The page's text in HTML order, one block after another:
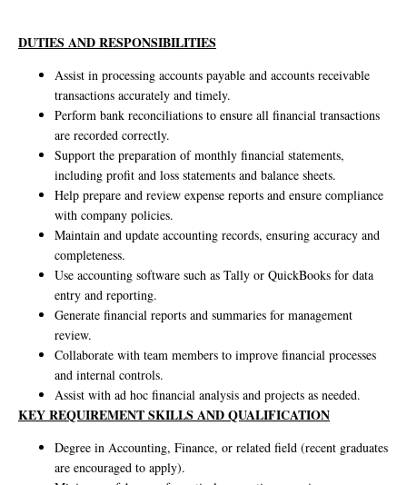
DUTIES AND RESPONSIBILITIES
Assist in processing accounts payable and accounts receivable
transactions accurately and timely.
Perform bank reconciliations to ensure all financial transactions
are recorded correctly.
Support the preparation of monthly financial statements,
including profit and loss statements and balance sheets.
Help prepare and review expense reports and ensure compliance
with company policies.
Maintain and update accounting records, ensuring accuracy and
completeness.
Use accounting software such as Tally or QuickBooks for data
entry and reporting.
Generate financial reports and summaries for management
review.
Collaborate with team members to improve financial processes
and internal controls.
Assist with ad hoc financial analysis and projects as needed.
KEY REQUIREMENT SKILLS AND QUALIFICATION
Degree in Accounting, Finance, or related field (recent graduates
are encouraged to apply).